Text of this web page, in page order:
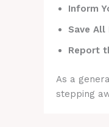
Inform
Save All
Report
As a
stepping